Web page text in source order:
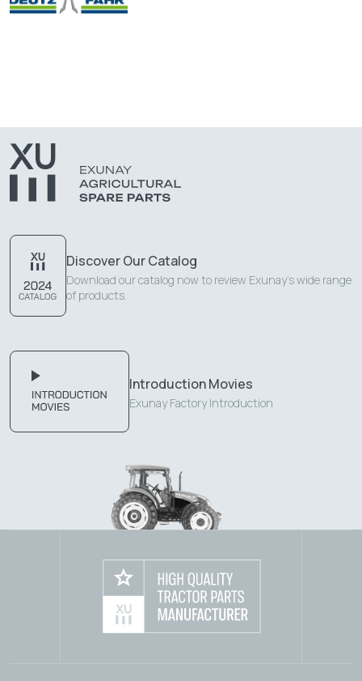
Discover Our Catalog
Download our catalog now to review Exunay's wide range
of products.
Introduction Movies
Exunay Factory Introduction